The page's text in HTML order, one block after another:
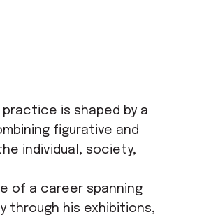
is shaped by a
figurative and
individual, society,
of a career spanning
through his exhibitions,